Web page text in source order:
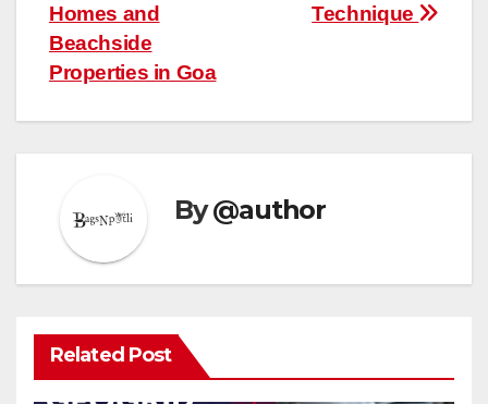
Technique
Homes and
Beachside
Properties in Goa
By@author
Related Post